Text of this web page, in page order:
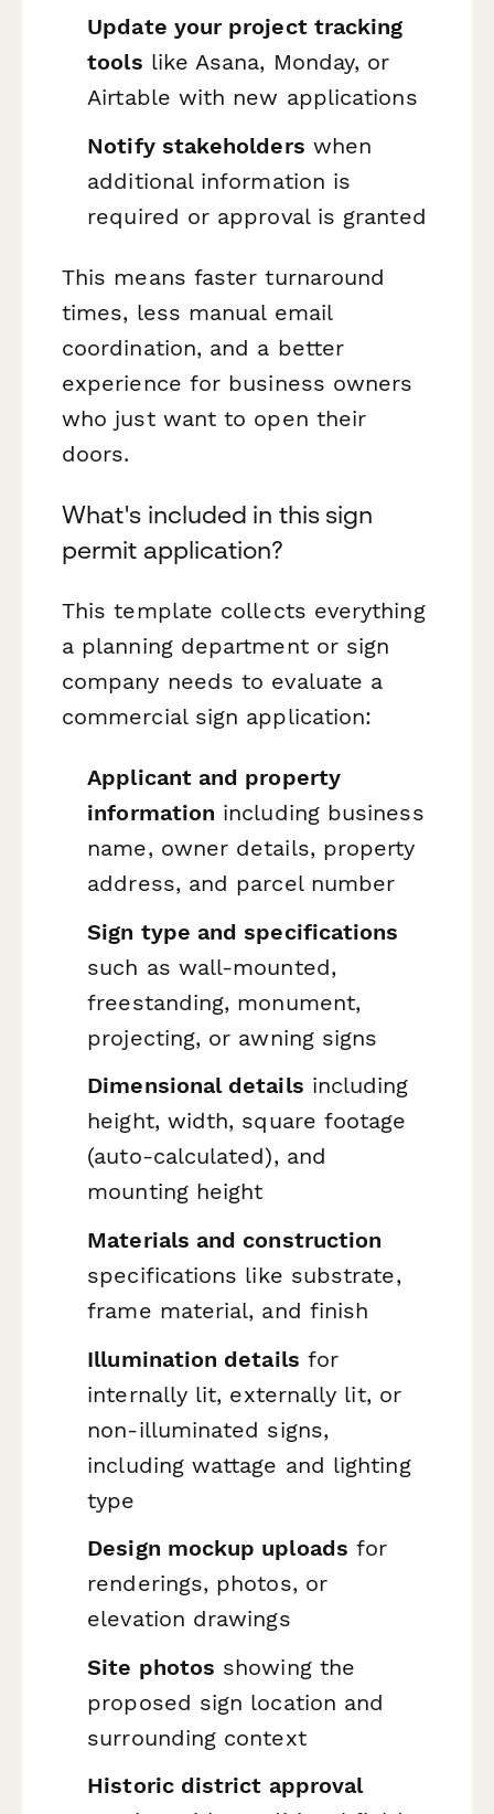
Update your project tracking
tools like Asana, Monday, or
Airtable with new applications
Notify stakeholders when
additional information is
required or approval is granted
This means faster turnaround
times, less manual email
coordination, and a better
experience for business owners
who just want to open their
doors.
What's included in this sign
permit application?
This template collects everything
a planning department or sign
company needs to evaluate a
commercial sign application:
Applicant and property
information including business
name, owner details, property
address, and parcel number
Sign type and specifications
such as wall-mounted,
freestanding, monument,
projecting, or awning signs
Dimensional details including
height, width, square footage
(auto-calculated), and
mounting height
Materials and construction
specifications like substrate,
frame material, and finish
Illumination details for
internally lit, externally lit, or
non-illuminated signs,
including wattage and lighting
type
Design mockup uploads for
renderings, photos, or
elevation drawings
Site photos showing the
proposed sign location and
surrounding context
Historic district approval